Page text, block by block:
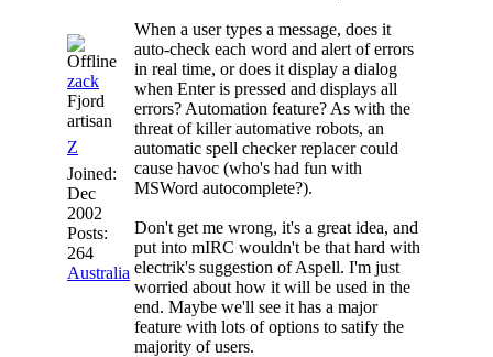
zack
Fjord
artisan
Z
Joined:
Dec
2002
Posts:
264
Australia
When a user types a message, does it
auto-check each word and alert of errors
in real time, or does it display a dialog
when Enter is pressed and displays all
errors? Automation feature? As with the
threat of killer automative robots, an
automatic spell checker replacer could
cause havoc (who's had fun with
MSWord autocomplete?).
Don't get me wrong, it's a great idea, and
put into mIRC wouldn't be that hard with
electrik's suggestion of Aspell. I'm just
worried about how it will be used in the
end. Maybe we'll see it has a major
feature with lots of options to satify the
majority of users.